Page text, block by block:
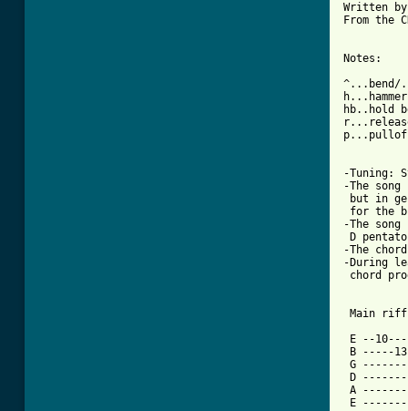
Written
From the
Notes:
^...bend/
hb..hold
-Tuning:
-The
but in
for the
-The
D
-The
-During
chord
Main
E --
B -----
G
D
A
E